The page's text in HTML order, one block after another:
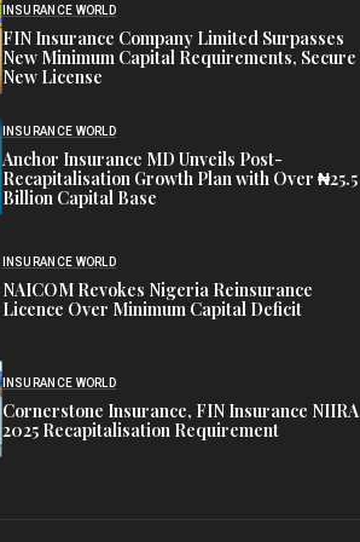
INSURANCE WORLD
FIN Insurance Company Limited Surpasses
New Minimum Capital Requirements, Secure
New License
INSURANCE WORLD
Anchor Insurance MD Unveils Post-
Recapitalisation Growth Plan with Over ₦25.5
Billion Capital Base
INSURANCE WORLD
NAICOM Revokes Nigeria Reinsurance
Licence Over Minimum Capital Deficit
INSURANCE WORLD
Cornerstone Insurance, FIN Insurance NIIRA
2025 Recapitalisation Requirement